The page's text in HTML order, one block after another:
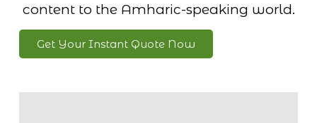
content to the Amharic-speaking world.
Get Your Instant Quote Now